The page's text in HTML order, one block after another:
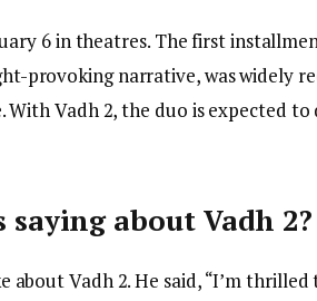
6 in theatres. The first
provoking narrative, was widely
With Vadh 2, the duo is expected
about Vadh 2?
about Vadh 2. He said, “I’m